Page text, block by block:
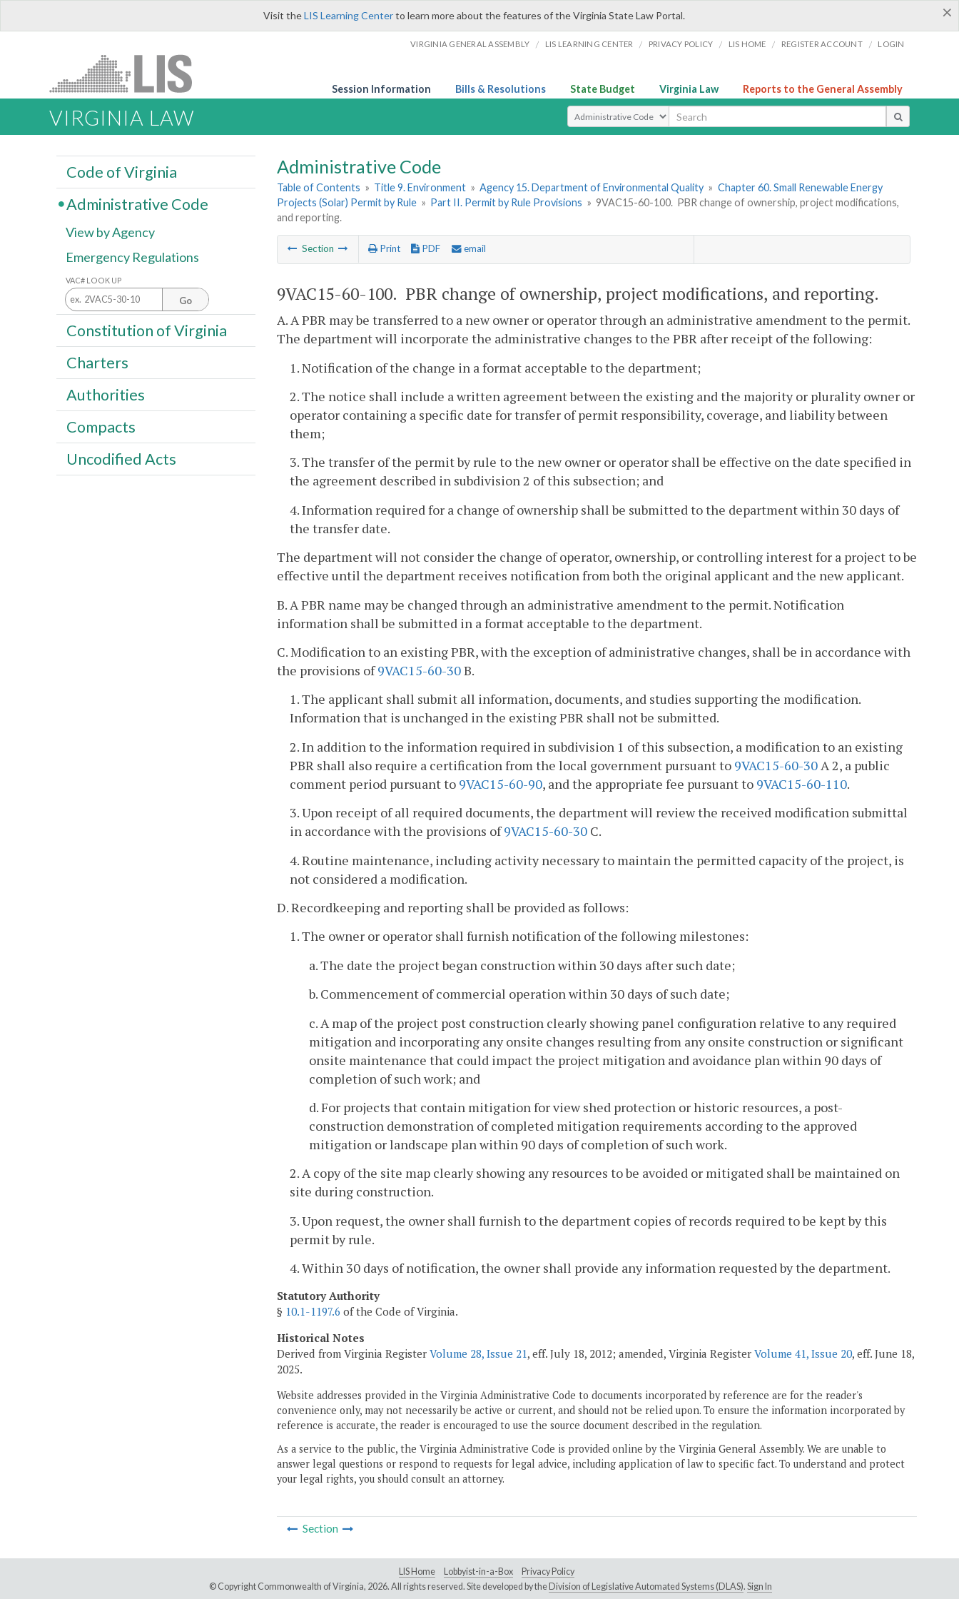
×
Visit theLIS Learning Centerto learn more about the features of the Virginia State Law Portal.
VIRGINIA GENERAL ASSEMBLY / LIS LEARNING CENTER / PRIVACY POLICY / LIS HOME / REGISTER ACCOUNT / LOGIN
Session Information Bills & Resolutions State Budget Virginia Law Reports to the General Assembly
VIRGINIA LAW Select Search Type
Administrative Code
Table of Contents » Title 9. Environment » Agency 15. Department of Environmental Quality » Chapter 60. Small Renewable Energy
Projects (Solar) Permit by Rule » Part II. Permit by Rule Provisions » 9VAC15-60-100. PBR change of ownership, project modifications,
and reporting.
Section Print PDF email
9VAC15-60-100. PBR change of ownership, project modifications, and reporting.
A. A PBR may be transferred to a new owner or operator through an administrative amendment to the permit.
The department will incorporate the administrative changes to the PBR after receipt of the following:
1. Notification of the change in a format acceptable to the department;
2. The notice shall include a written agreement between the existing and the majority or plurality owner or
operator containing a specific date for transfer of permit responsibility, coverage, and liability between
them;
3. The transfer of the permit by rule to the new owner or operator shall be effective on the date specified in
the agreement described in subdivision 2 of this subsection; and
4. Information required for a change of ownership shall be submitted to the department within 30 days of
the transfer date.
The department will not consider the change of operator, ownership, or controlling interest for a project to be
effective until the department receives notification from both the original applicant and the new applicant.
B. A PBR name may be changed through an administrative amendment to the permit. Notification
information shall be submitted in a format acceptable to the department.
C. Modification to an existing PBR, with the exception of administrative changes, shall be in accordance with
the provisions of9VAC15-60-30B.
1. The applicant shall submit all information, documents, and studies supporting the modification.
Information that is unchanged in the existing PBR shall not be submitted.
2. In addition to the information required in subdivision 1 of this subsection, a modification to an existing
PBR shall also require a certification from the local government pursuant to 9VAC15-60-30A 2, a public
comment period pursuant to 9VAC15-60-90, and the appropriate fee pursuant to 9VAC15-60-110.
3. Upon receipt of all required documents, the department will review the received modification submittal
in accordance with the provisions of9VAC15-60-30 C.
4. Routine maintenance, including activity necessary to maintain the permitted capacity of the project, is
not considered a modification.
D. Recordkeeping and reporting shall be provided as follows:
1. The owner or operator shall furnish notification of the following milestones:
a. The date the project began construction within 30 days after such date;
b. Commencement of commercial operation within 30 days of such date;
c. A map of the project post construction clearly showing panel configuration relative to any required
mitigation and incorporating any onsite changes resulting from any onsite construction or significant
onsite maintenance that could impact the project mitigation and avoidance plan within 90 days of
completion of such work; and
d. For projects that contain mitigation for view shed protection or historic resources, a post-
construction demonstration of completed mitigation requirements according to the approved
mitigation or landscape plan within 90 days of completion of such work.
2. A copy of the site map clearly showing any resources to be avoided or mitigated shall be maintained on
site during construction.
3. Upon request, the owner shall furnish to the department copies of records required to be kept by this
permit by rule.
4. Within 30 days of notification, the owner shall provide any information requested by the department.
Statutory Authority
§ 10.1-1197.6 of the Code of Virginia.
Historical Notes
Derived from Virginia Register Volume 28, Issue 21, eff. July 18, 2012; amended, Virginia Register Volume 41, Issue 20, eff. June 18,
2025.
Website addresses provided in the Virginia Administrative Code to documents incorporated by reference are for the reader's
convenience only, may not necessarily be active or current, and should not be relied upon. To ensure the information incorporated by
reference is accurate, the reader is encouraged to use the source document described in the regulation.
As a service to the public, the Virginia Administrative Code is provided online by the Virginia General Assembly. We are unable to
answer legal questions or respond to requests for legal advice, including application of law to specific fact. To understand and protect
your legal rights, you should consult an attorney.
Section
Code of Virginia
Administrative Code
View by Agency
Emergency Regulations
VAC# LOOK UP
Go
Constitution of Virginia
Charters
Authorities
Compacts
Uncodified Acts
LIS Home Lobbyist-in-a-Box
Privacy Policy
© Copyright Commonwealth of Virginia, 2026. All rights reserved. Site developed by the Division of Legislative Automated Systems (DLAS). Sign In